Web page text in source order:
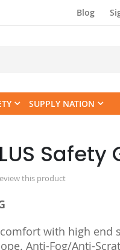
Blog
SUPPLY NATION
Safety
this product
with high end
Anti-Fog/Anti-